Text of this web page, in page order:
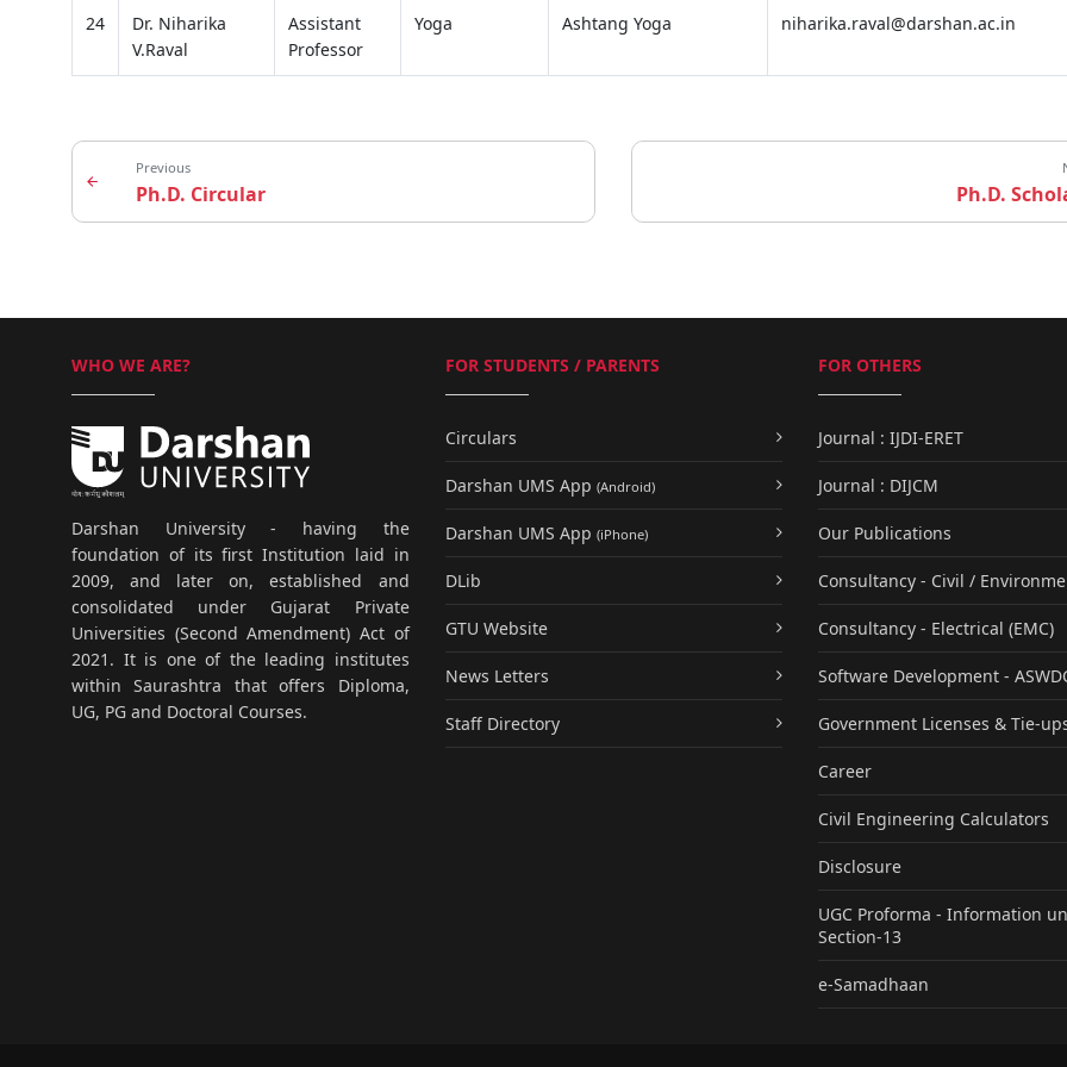
24
Dr. Niharika
V.Raval
Assistant
Professor
Yoga Ashtang Yoga niharika.raval@darshan.ac.in
arrow_back
Previous
Ph.D. Circular Ph.D.
WHO WE ARE?
Darshan University - having the
foundation of its first Institution laid in
2009, and later on, established and
consolidated under Gujarat Private
Universities (Second Amendment) Act of
2021. It is one of the leading institutes
within Saurashtra that offers Diploma,
UG, PG and Doctoral Courses.
FOR STUDENTS / PARENTS
Circulars
Darshan UMS App (Android)
Darshan UMS App (iPhone)
DLib
GTU Website
News Letters
Staff Directory
FOR OTHERS
Journal : IJDI-ERET
Journal : DIJCM
Our Publications
Consultancy - Civil /
Consultancy - Electrical (EMC)
Software Development -
Government Licenses & Tie-
Career
Civil Engineering Calculators
Disclosure
UGC Proforma - Information
Section-13
e-Samadhaan